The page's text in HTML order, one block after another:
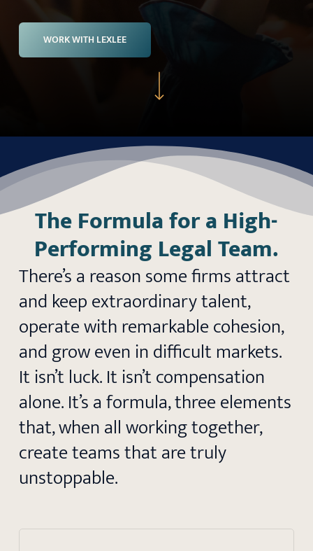
WORK WITH LEXLEE
The Formula for a High-
Performing Legal Team.
There’s a reason some firms attract
and keep extraordinary talent,
operate with remarkable cohesion,
and grow even in difficult markets.
It isn’t luck. It isn’t compensation
alone. It’s a formula, three elements
that, when all working together,
create teams that are truly
unstoppable.